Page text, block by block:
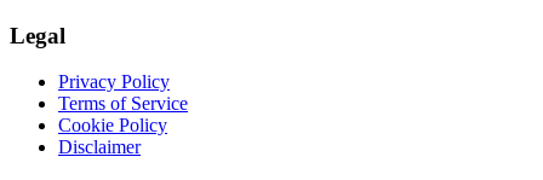
Legal
Privacy Policy
Terms of Service
Cookie Policy
Disclaimer